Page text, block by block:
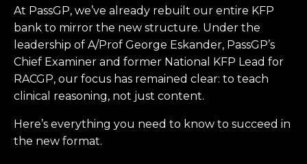
At PassGP, we’ve already rebuilt our entire KFP
bank to mirror the new structure. Under the
leadership of A/Prof George Eskander, PassGP’s
Chief Examiner and former National KFP Lead for
RACGP, our focus has remained clear: to teach
clinical reasoning, not just content.
Here’s everything you need to know to succeed in
the new format.